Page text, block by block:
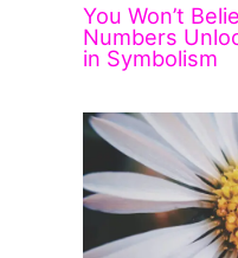
You Won’t
Numbers
in Symbolism